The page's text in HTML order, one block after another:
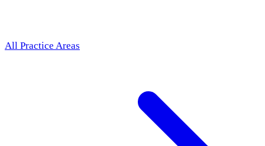
All Practice Areas